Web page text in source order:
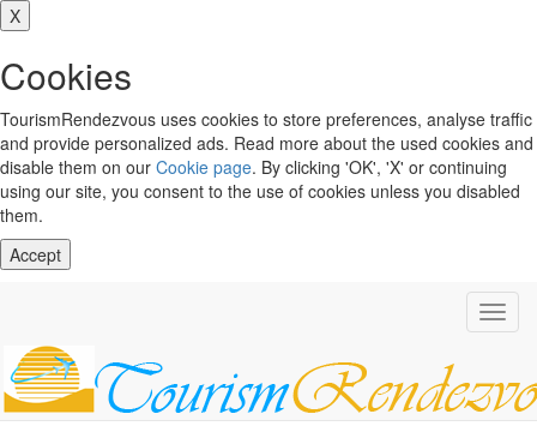
X
Cookies
TourismRendezvous uses cookies to store preferences, analyse traffic
and provide personalized ads. Read more about the used cookies and
disable them on our Cookie page. By clicking 'OK', 'X' or continuing
using our site, you consent to the use of cookies unless you disabled
them.
Accept